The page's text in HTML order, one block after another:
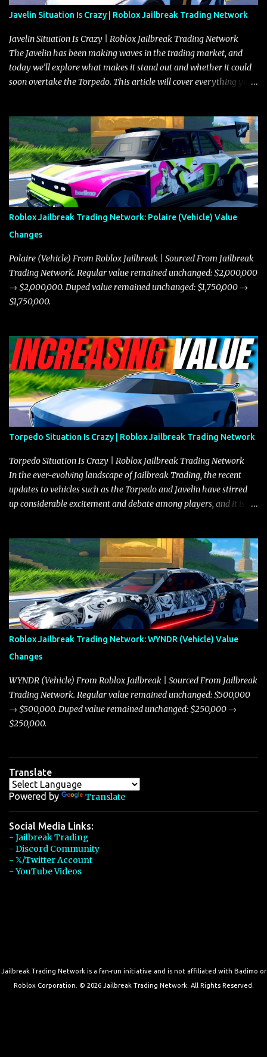
Javelin Situation Is Crazy | Roblox Jailbreak Trading Network
Javelin Situation Is Crazy | Roblox Jailbreak Trading Network
The Javelin has been making waves in the trading market, and
today we’ll explore what makes it stand out and whether it could
soon overtake the Torpedo. This article will cover everything you
the Javelin and the Torpedo are among the fastest vehicles in the
game. The Torpedo has a slightly higher top speed, about five
miles per hour faster than the Javelin, which gives it a slight edge
in a straight-line race. However, the Javelin makes up for it with
better acceleration, making it more effective for maneuvering
through city streets, engaging in police chases, and performing
robberies. The Javelin’s superior handling allows for quicker turns
and improved responsiveness, making it a favorite for those who
prioritize agility over pure speed. In real gameplay scenarios
where accele...
Roblox Jailbreak Trading Network: Polaire (Vehicle) Value
Changes
Polaire (Vehicle) From Roblox Jailbreak | Sourced From Jailbreak
Trading Network. Regular value remained unchanged: $2,000,000
→ $2,000,000. Duped value remained unchanged: $1,750,000 →
$1,750,000.
Torpedo Situation Is Crazy | Roblox Jailbreak Trading Network
Torpedo Situation Is Crazy | Roblox Jailbreak Trading Network
In the ever-evolving landscape of Jailbreak Trading, the recent
updates to vehicles such as the Torpedo and Javelin have stirred
up considerable excitement and debate among players, and it is
adjustments for other notable vehicles that are reshaping the
market dynamics. In this update, I’m focusing primarily on the
Torpedo and Javelin—two vehicles that have sparked extensive
discussion and heated debate in our community—while also
touching on related changes affecting other cars like the Beignet,
Arachnid, and Beam Hybrid. Over time, the Javelin has garnered a
reputation as “the king of cars” among traders, and despite its
slightly lower top speed of 390 miles per hour compared to the
Torpedo’s 395 miles per hour, the Javelin has won over many
players with its superior accelera...
Roblox Jailbreak Trading Network: WYNDR (Vehicle) Value
Changes
WYNDR (Vehicle) From Roblox Jailbreak | Sourced From Jailbreak
Trading Network. Regular value remained unchanged: $500,000
→ $500,000. Duped value remained unchanged: $250,000 →
$250,000.
Translate
Powered by Translate
Social Media Links:
- Jailbreak Trading
- Discord Community
- 𝕏/Twitter Account
- YouTube Videos
Jailbreak Trading Network is a fan-run initiative and is not affiliated with Badimo or
Roblox Corporation. © 2026 Jailbreak Trading Network. All Rights Reserved.